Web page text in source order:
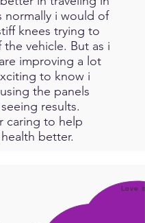
normally i would of
knees trying to
vehicle. But as i
improving a lot
to know i
the panels
results.
caring to help
better.
Love it!